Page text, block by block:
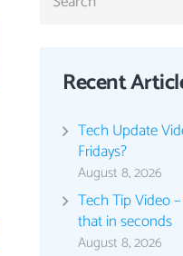
Recent
Tech Update
Fridays?
August 8, 2026
Tech Tip Video
that in seconds
August 8, 2026